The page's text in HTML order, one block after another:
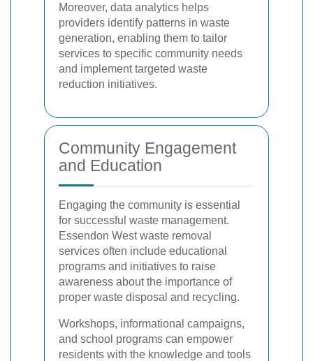
Moreover, data analytics helps
providers identify patterns in waste
generation, enabling them to tailor
services to specific community needs
and implement targeted waste
reduction initiatives.
Community Engagement
and Education
Engaging the community is essential
for successful waste management.
Essendon West waste removal
services often include educational
programs and initiatives to raise
awareness about the importance of
proper waste disposal and recycling.
Workshops, informational campaigns,
and school programs can empower
residents with the knowledge and tools